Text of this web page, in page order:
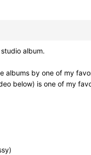
studio album.
albums by one of my
below) is one of my